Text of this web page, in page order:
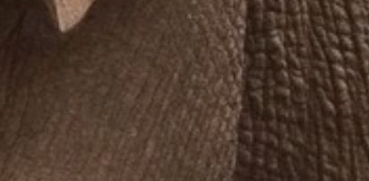
**NEW** CRUISES
The Amazon & Ecuador
Argentina & Antarctica
France & The Rhône
OUR UNIQUE
Radically All-
Door-to-door service
All-inclusive